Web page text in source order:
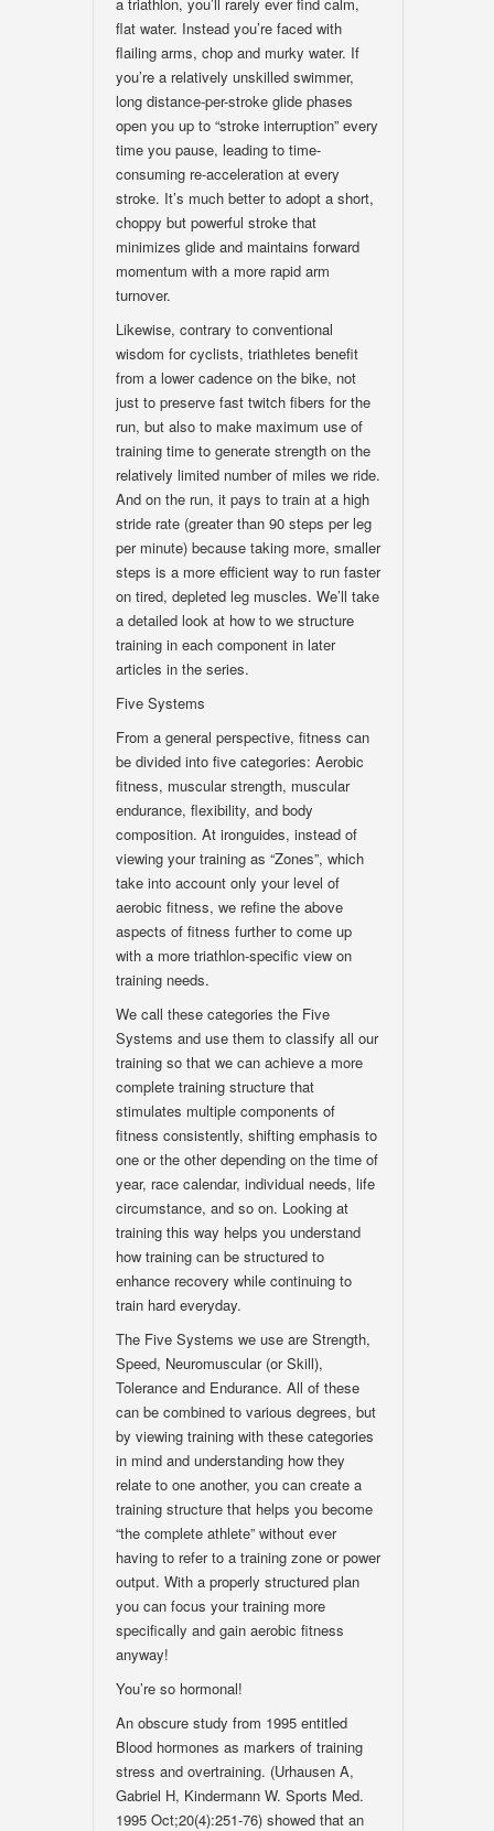
flat water. Instead you’re faced with
flailing arms, chop and murky water. If
you’re a relatively unskilled swimmer,
long distance-per-stroke glide phases
open you up to “stroke interruption” every
time you pause, leading to time-
consuming re-acceleration at every
stroke. It’s much better to adopt a short,
choppy but powerful stroke that
minimizes glide and maintains forward
momentum with a more rapid arm
turnover.
Likewise, contrary to conventional
wisdom for cyclists, triathletes benefit
from a lower cadence on the bike, not
just to preserve fast twitch fibers for the
run, but also to make maximum use of
training time to generate strength on the
relatively limited number of miles we ride.
And on the run, it pays to train at a high
stride rate (greater than 90 steps per leg
per minute) because taking more, smaller
steps is a more efficient way to run faster
on tired, depleted leg muscles. We’ll take
a detailed look at how to we structure
training in each component in later
articles in the series.
Five Systems
From a general perspective, fitness can
be divided into five categories: Aerobic
fitness, muscular strength, muscular
endurance, flexibility, and body
composition. At ironguides, instead of
viewing your training as “Zones”, which
take into account only your level of
aerobic fitness, we refine the above
aspects of fitness further to come up
with a more triathlon-specific view on
training needs.
We call these categories the Five
Systems and use them to classify all our
training so that we can achieve a more
complete training structure that
stimulates multiple components of
fitness consistently, shifting emphasis to
one or the other depending on the time of
year, race calendar, individual needs, life
circumstance, and so on. Looking at
training this way helps you understand
how training can be structured to
enhance recovery while continuing to
train hard everyday.
The Five Systems we use are Strength,
Speed, Neuromuscular (or Skill),
Tolerance and Endurance. All of these
can be combined to various degrees, but
by viewing training with these categories
in mind and understanding how they
relate to one another, you can create a
training structure that helps you become
“the complete athlete” without ever
having to refer to a training zone or power
output. With a properly structured plan
you can focus your training more
specifically and gain aerobic fitness
anyway!
You’re so hormonal!
An obscure study from 1995 entitled
Blood hormones as markers of training
stress and overtraining. (Urhausen A,
Gabriel H, Kindermann W. Sports Med.
1995 Oct;20(4):251-76) showed that an